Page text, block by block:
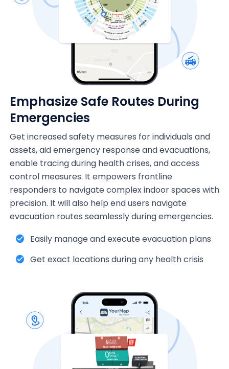
Emphasize Safe Routes During
Emergencies
Get increased safety measures for individuals and
assets, aid emergency response and evacuations,
enable tracing during health crises, and access
control measures. It empowers frontline
responders to navigate complex indoor spaces with
precision. It will also help end users navigate
evacuation routes seamlessly during emergencies.
Easily manage and execute evacuation plans
Get exact locations during any health crisis